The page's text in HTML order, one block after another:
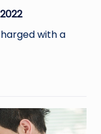
with a